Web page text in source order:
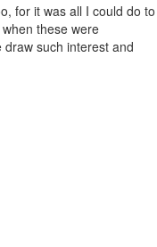
for it was all I could do to
these were
such interest and